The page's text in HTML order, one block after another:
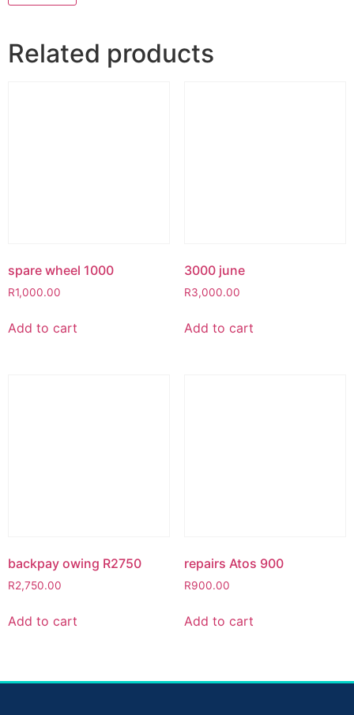
Related products
spare wheel 1000
R1,000.00
Add to cart
3000 june
R3,000.00
Add to cart
backpay owing R2750
R2,750.00
Add to cart
repairs Atos 900
R900.00
Add to cart